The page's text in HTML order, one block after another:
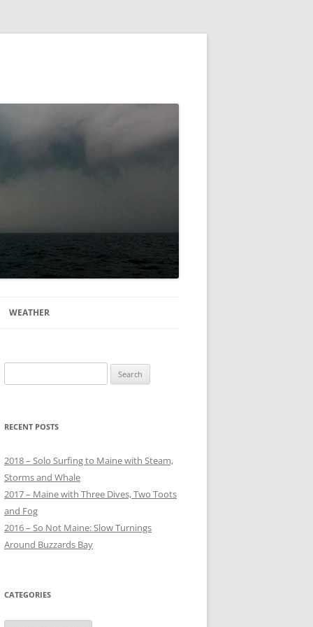
WEATHER
for:
RECENT POSTS
2018 – Solo Surfing to Maine with Steam,
Storms and Whale
2017 – Maine with Three Dives, Two Toots
and Fog
2016 – So Not Maine: Slow Turnings
Around Buzzards Bay
CATEGORIES
Categories